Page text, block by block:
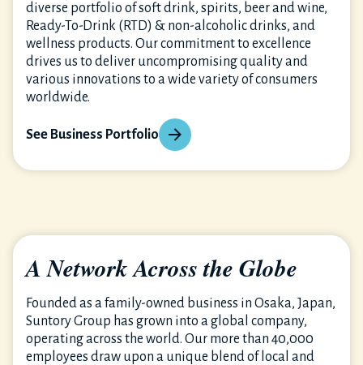
diverse portfolio of soft drink, spirits, beer and wine,
Ready-To-Drink (RTD) & non-alcoholic drinks, and
wellness products. Our commitment to excellence
drives us to deliver uncompromising quality and
various innovations to a wide variety of consumers
worldwide.
See Business Portfolio
A Network Across the Globe
Founded as a family-owned business in Osaka, Japan,
Suntory Group has grown into a global company,
operating across the world. Our more than 40,000
employees draw upon a unique blend of local and